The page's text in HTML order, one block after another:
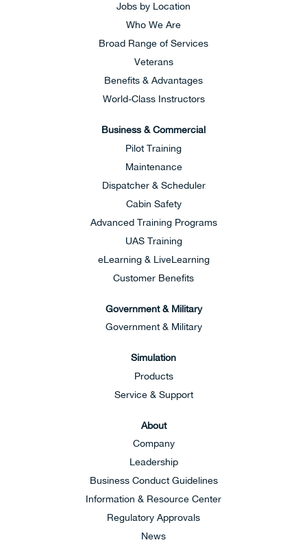
Jobs by Location
Who We Are
Broad Range of Services
Veterans
Benefits & Advantages
World-Class Instructors
Business & Commercial
Pilot Training
Maintenance
Dispatcher & Scheduler
Cabin Safety
Advanced Training Programs
UAS Training
eLearning & LiveLearning
Customer Benefits
Government & Military
Government & Military
Simulation
Products
Service & Support
About
Company
Leadership
Business Conduct Guidelines
Information & Resource Center
Regulatory Approvals
News